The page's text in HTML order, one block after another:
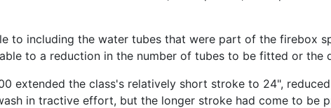
to including the water tubes that were part of the firebox
to a reduction in the number of tubes to be fitted or the
extended the class's relatively short stroke to 24",
in tractive effort, but the longer stroke had come to be